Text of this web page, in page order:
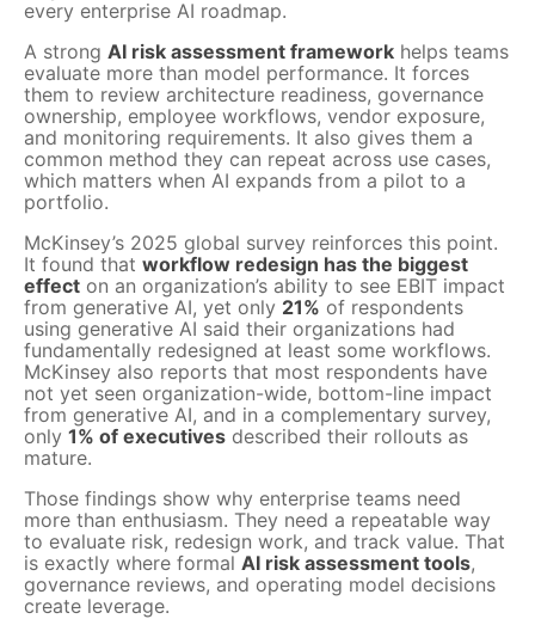
every enterprise AI roadmap.
A strong AI risk assessment framework helps teams
evaluate more than model performance. It forces
them to review architecture readiness, governance
ownership, employee workflows, vendor exposure,
and monitoring requirements. It also gives them a
common method they can repeat across use cases,
which matters when AI expands from a pilot to a
portfolio.
McKinsey’s 2025 global survey reinforces this point.
It found that workflow redesign has the biggest
effect on an organization’s ability to see EBIT impact
from generative AI, yet only 21% of respondents
using generative AI said their organizations had
fundamentally redesigned at least some workflows.
McKinsey also reports that most respondents have
not yet seen organization-wide, bottom-line impact
from generative AI, and in a complementary survey,
only 1% of executives described their rollouts as
mature.
Those findings show why enterprise teams need
more than enthusiasm. They need a repeatable way
to evaluate risk, redesign work, and track value. That
is exactly where formal AI risk assessment tools,
governance reviews, and operating model decisions
create leverage.